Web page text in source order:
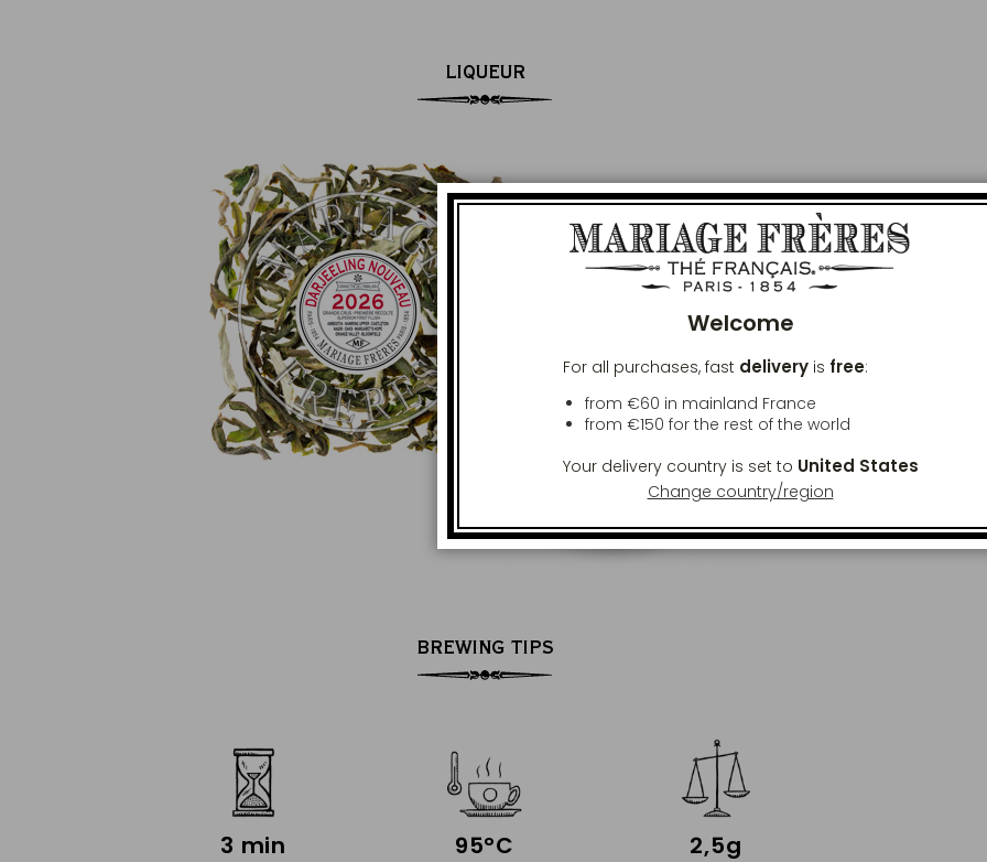
LIQUEUR
BREWING TIPS
3 min 95°C 2,5g
Welcome
For all purchases, fast deliveryis free:
from €60 in mainland France
from €150 for the rest of the world
Your delivery country is set to United States
Change country/region